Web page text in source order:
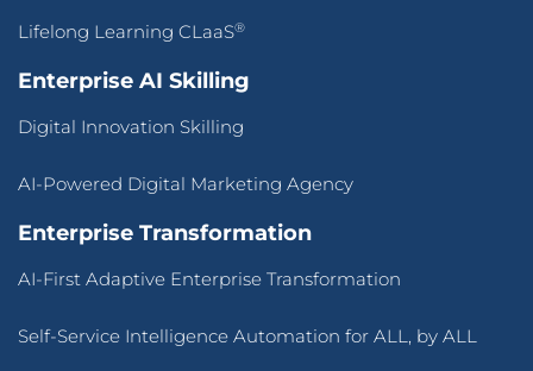
Lifelong Learning CLaaS®
Enterprise AI Skilling
Digital Innovation Skilling
AI-Powered Digital Marketing Agency
Enterprise Transformation
AI-First Adaptive Enterprise Transformation
Self-Service Intelligence Automation for ALL, by ALL